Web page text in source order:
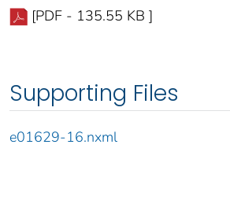
[PDF - 135.55 KB ]
Supporting Files
e01629-16.nxml